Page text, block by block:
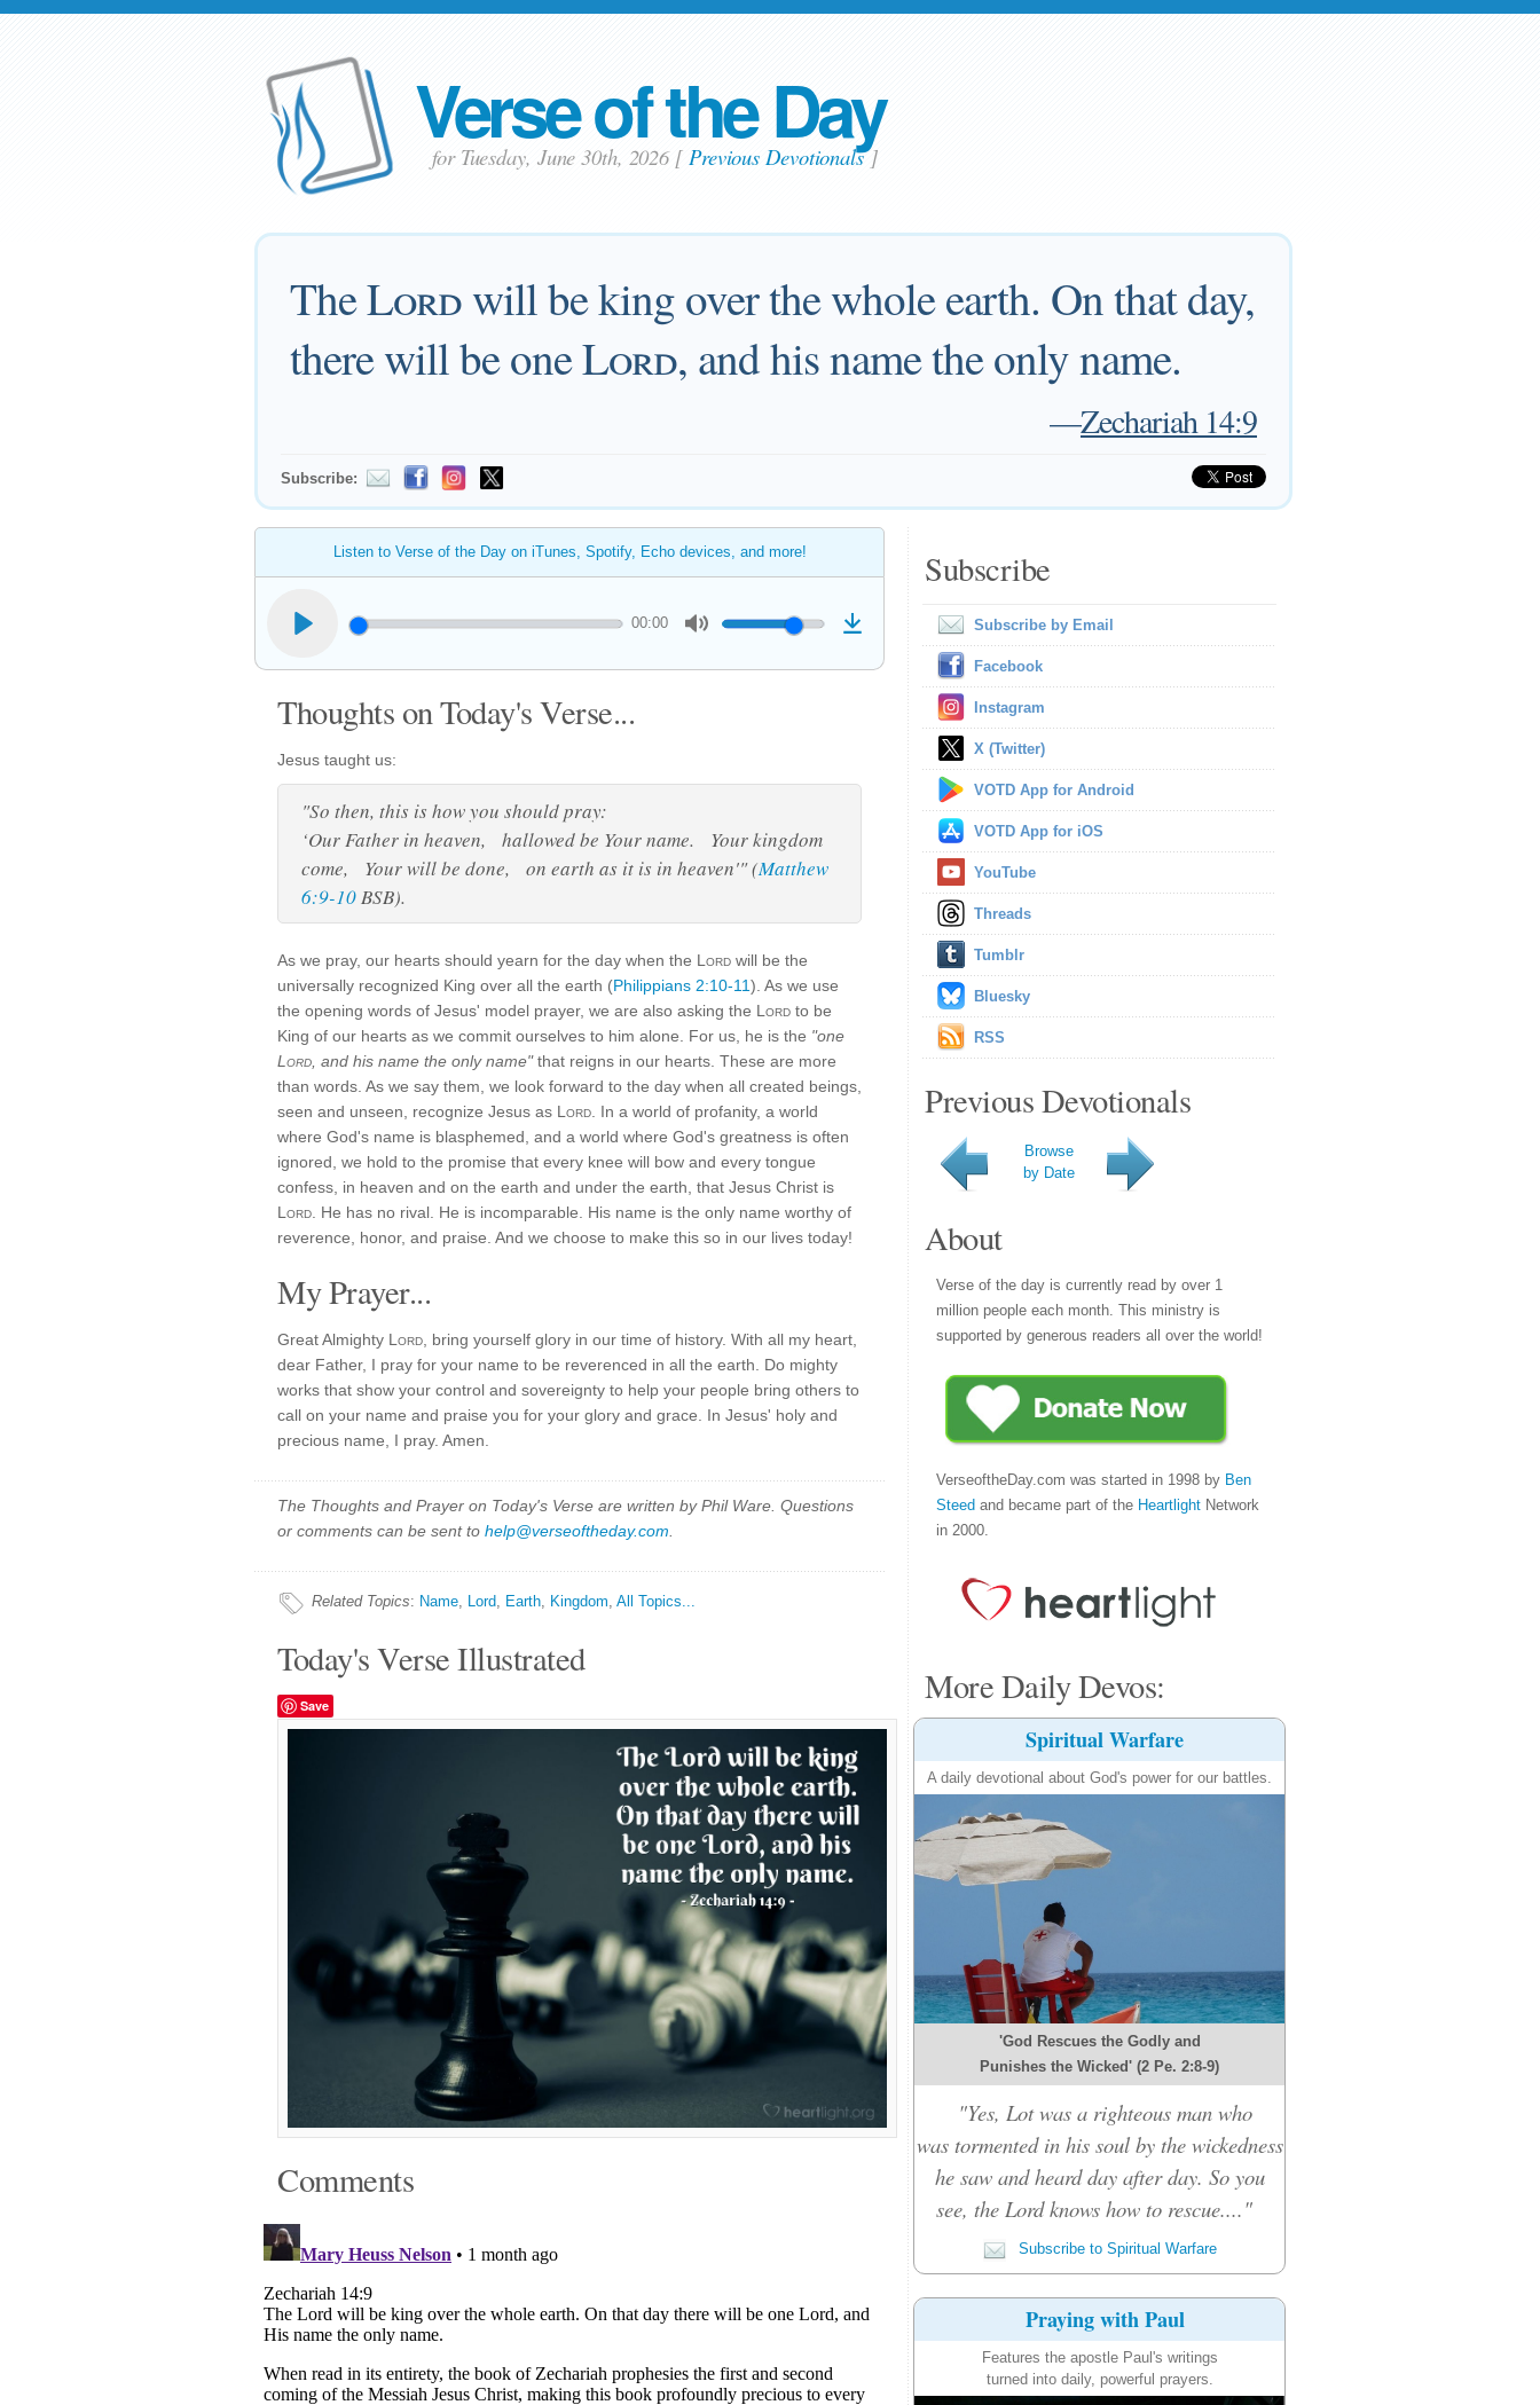
Verse of the Day
for Tuesday, June 30th, 2026 [ Previous Devotionals]
TheLordwill be king over the whole earth. On that day,
there will be oneLord, and his name the only name.
—Zechariah 14:9
Subscribe:
Listen to Verse of the Day on iTunes, Spotify, Echo devices, and more!
00:00
Thoughts on Today's Verse...
Jesus taught us:
"So then, this is how you should pray:
‘Our Father in heaven, hallowed be Your name. Your kingdom
come, Your will be done, on earth as it is in heaven'" (Matthew
6:9-10BSB).
As we pray, our hearts should yearn for the day when the Lord will be the
universally recognized King over all the earth (Philippians 2:10-11). As we use
the opening words of Jesus' model prayer, we are also asking the Lord to be
King of our hearts as we commit ourselves to him alone. For us, he is the "one
Lord , and his name the only name"that reigns in our hearts. These are more
than words. As we say them, we look forward to the day when all created beings,
seen and unseen, recognize Jesus as Lord . In a world of profanity, a world
where God's name is blasphemed, and a world where God's greatness is often
ignored, we hold to the promise that every knee will bow and every tongue
confess, in heaven and on the earth and under the earth, that Jesus Christ is
Lord . He has no rival. He is incomparable. His name is the only name worthy of
reverence, honor, and praise. And we choose to make this so in our lives today!
My Prayer...
Great Almighty Lord , bring yourself glory in our time of history. With all my heart,
dear Father, I pray for your name to be reverenced in all the earth. Do mighty
works that show your control and sovereignty to help your people bring others to
call on your name and praise you for your glory and grace. In Jesus' holy and
precious name, I pray. Amen.
The Thoughts and Prayer on Today's Verse are written by Phil Ware. Questions
or comments can be sent to help@verseoftheday.com
Related Topics: Name, Lord, Earth, Kingdom, All Topics...
Today's Verse Illustrated
Save
Comments
Subscribe
Subscribe by Email
Facebook
Instagram
X (Twitter)
VOTD App for Android
VOTD App for iOS
YouTube
Threads
Tumblr
Bluesky
RSS
Previous Devotionals
Browse
by Date
About
Verse of the day is currently read by over 1
million people each month. This ministry is
supported by generous readers all over the world!
VerseoftheDay.com was started in 1998 by Ben
Steed and became part of the Heartlight Network
in 2000.
More Daily Devos:
Spiritual Warfare
A daily devotional about God's power for our battles.
'God Rescues the Godly and
Punishes the Wicked' (2 Pe. 2:8-9)
"Yes, Lot was a righteous man who
was tormented in his soul by the wickedness
he saw and heard day after day. So you
see, the Lord knows how to rescue...."
Subscribe to Spiritual Warfare
Praying with Paul
Features the apostle Paul's writings
turned into daily, powerful prayers.